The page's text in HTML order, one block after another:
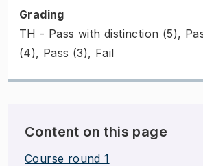
Grading
TH - Pass with distinction (5),
(4), Pass (3), Fail
Content on this page
Course round 1